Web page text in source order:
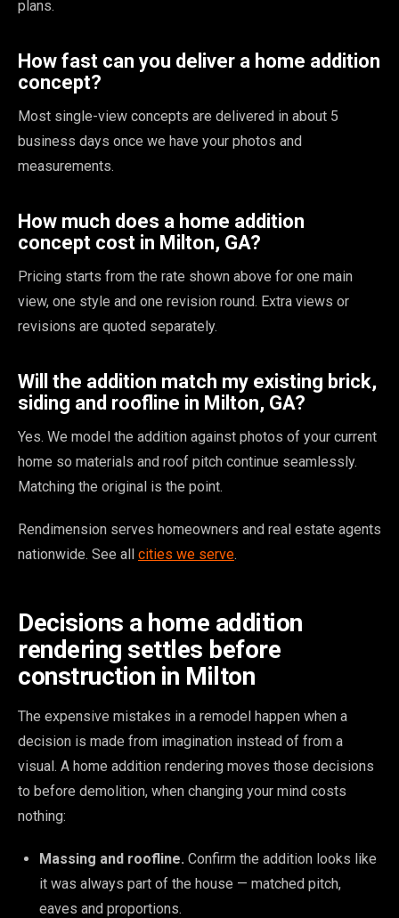
plans.
How fast can you deliver a home addition
concept?
Most single-view concepts are delivered in about 5
business days once we have your photos and
measurements.
How much does a home addition
concept cost in Milton, GA?
Pricing starts from the rate shown above for one main
view, one style and one revision round. Extra views or
revisions are quoted separately.
Will the addition match my existing brick,
siding and roofline in Milton, GA?
Yes. We model the addition against photos of your current
home so materials and roof pitch continue seamlessly.
Matching the original is the point.
Rendimension serves homeowners and real estate agents
nationwide. See all cities we serve.
Decisions a home addition
rendering settles before
construction in Milton
The expensive mistakes in a remodel happen when a
decision is made from imagination instead of from a
visual. A home addition rendering moves those decisions
to before demolition, when changing your mind costs
nothing:
Massing and roofline. Confirm the addition looks like
it was always part of the house — matched pitch,
eaves and proportions.